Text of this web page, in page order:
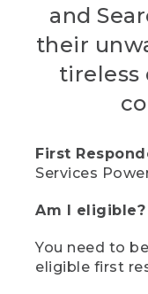
and
their
tireless
First
Services
Am I eligible?
You need to
eligible first